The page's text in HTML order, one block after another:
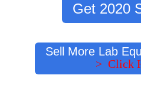
Get 2020
Sell More Lab
> Click